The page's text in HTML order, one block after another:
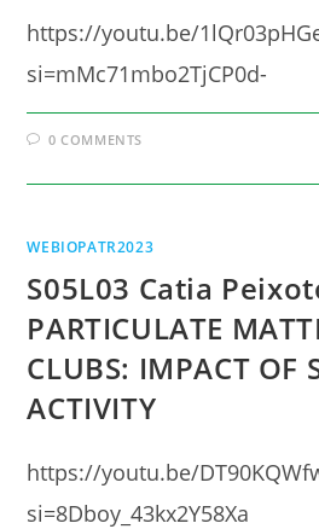
https://youtu.be/
si=mMc71mbo2TjCP0d-
0 COMMENTS
WEBIOPATR2023
S05L03 Catia
PARTICULATE
CLUBS: IMPACT OF
ACTIVITY
https://youtu.be/
si=8Dboy_43kx2Y58Xa